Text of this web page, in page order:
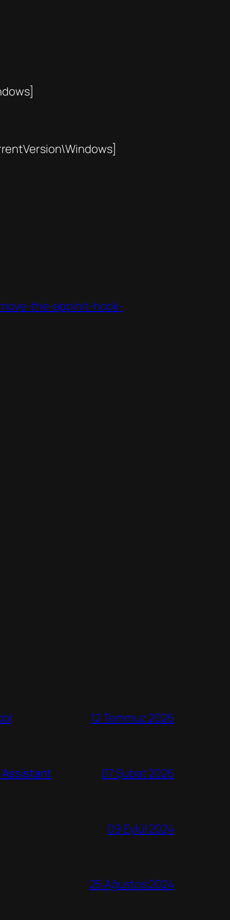
the-appinit-hook-
12 Temmuz 2026
Assistant 07 Şubat 2026
09 Eylül 2024
25 Ağustos 2024